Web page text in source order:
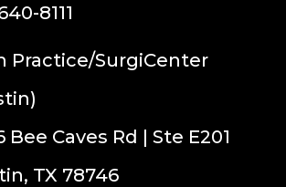
8111
Practice/SurgiCenter
Bee Caves Rd | Ste E201
TX 78746